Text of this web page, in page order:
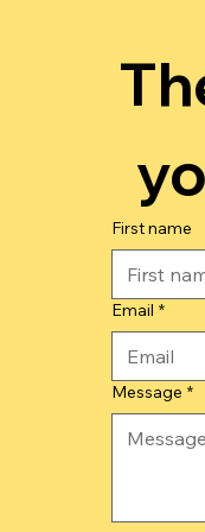
First name
Email *
Message *